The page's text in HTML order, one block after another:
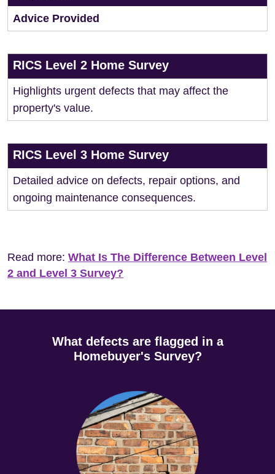
Advice Provided
RICS Level 2 Home Survey
Highlights urgent defects that may affect the
property's value.
RICS Level 3 Home Survey
Detailed advice on defects, repair options, and
ongoing maintenance consequences.
Read more: What Is The Difference Between Level
2 and Level 3 Survey?
What defects are flagged in a
Homebuyer's Survey?